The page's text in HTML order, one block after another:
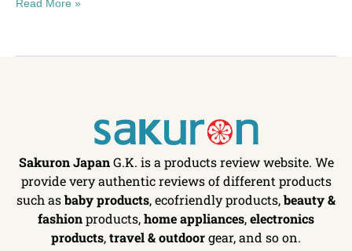
Read More »
Sakuron JapanG.K. is a products review website. We
provide very authentic reviews of different products
such asbaby products, ecofriendly products,beauty &
fashionproducts,home appliances,electronics
products,travel & outdoorgear, and so on.